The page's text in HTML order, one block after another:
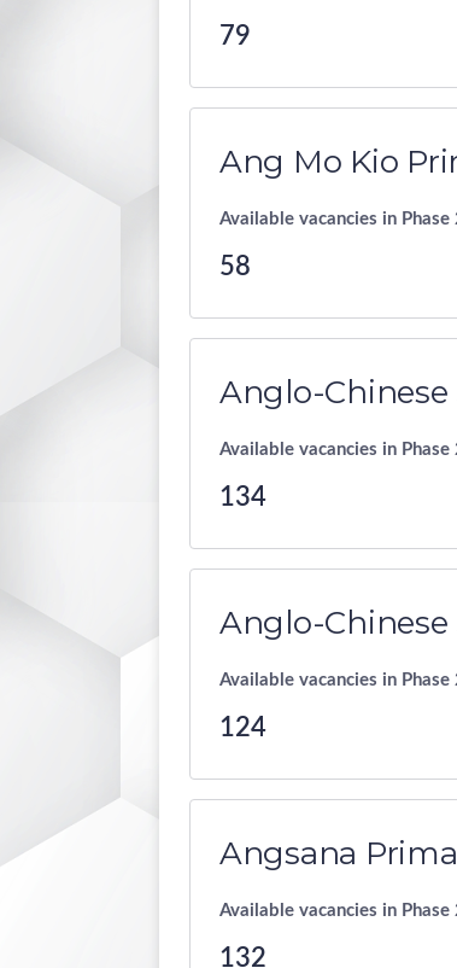
79
Ang Mo Kio
Available vacancies in Phase
58
Anglo-Chinese
Available vacancies in Phase
134
Anglo-Chinese
Available vacancies in Phase
124
Angsana
Available vacancies in Phase
132